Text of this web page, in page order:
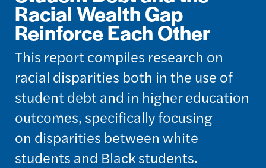
Racial Wealth Gap
Reinforce Each Other
This report compiles research on
racial disparities both in the use of
student debt and in higher education
outcomes, specifically focusing
on disparities between white
students and Black students.